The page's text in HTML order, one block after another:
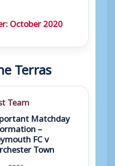
October 2020
Terras
Team
Matchday
–
FC v
Town